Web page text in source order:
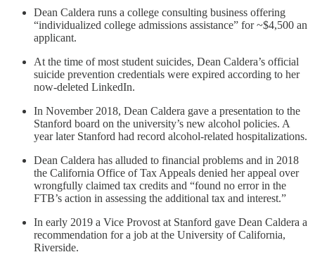
Dean Caldera runs a college consulting business offering
“individualized college admissions assistance” for ~$4,500 an
applicant.
At the time of most student suicides, Dean Caldera’s official
suicide prevention credentials were expired according to her
now-deleted LinkedIn.
In November 2018, Dean Caldera gave a presentation to the
Stanford board on the university’s new alcohol policies. A
year later Stanford had record alcohol-related hospitalizations.
Dean Caldera has alluded to financial problems and in 2018
the California Office of Tax Appeals denied her appeal over
wrongfully claimed tax credits and “found no error in the
FTB’s action in assessing the additional tax and interest.”
In early 2019 a Vice Provost at Stanford gave Dean Caldera a
recommendation for a job at the University of California,
Riverside.